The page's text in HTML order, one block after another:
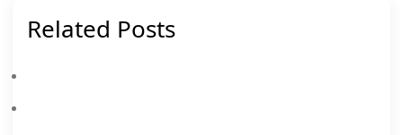
Related Posts